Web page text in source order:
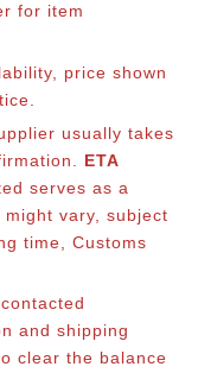
for item
price shown
usually takes
ETA
serves as a
vary, subject
time, Customs
and shipping
clear the balance